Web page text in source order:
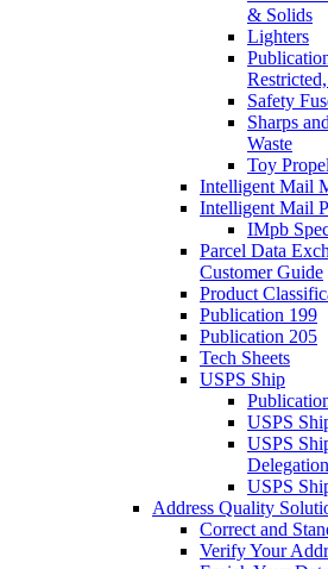
& Solids
Lighters
Safety
Sharps
Waste
Toy
Intelligent Mail
Intelligent Mail
IMpb
Parcel Data
Customer Guide
Product
Publication 199
Publication 205
Tech Sheets
USPS Ship
USPS
USPS
USPS
Address Quality
Correct and
Verify Your